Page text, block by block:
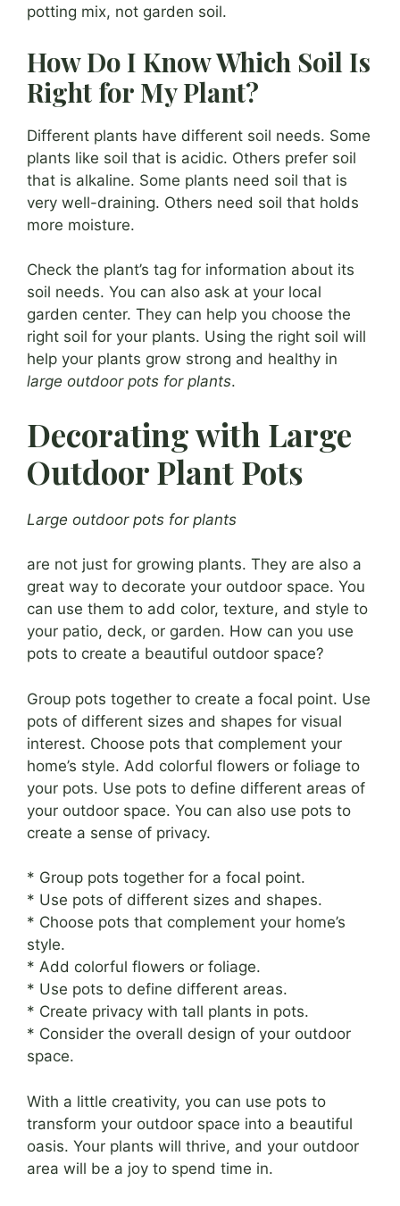
potting mix, not garden soil.
How Do I Know Which Soil Is
Right for My Plant?
Different plants have different soil needs. Some
plants like soil that is acidic. Others prefer soil
that is alkaline. Some plants need soil that is
very well-draining. Others need soil that holds
more moisture.
Check the plant’s tag for information about its
soil needs. You can also ask at your local
garden center. They can help you choose the
right soil for your plants. Using the right soil will
help your plants grow strong and healthy in
large outdoor pots for plants.
Decorating with Large
Outdoor Plant Pots
Large outdoor pots for plants
are not just for growing plants. They are also a
great way to decorate your outdoor space. You
can use them to add color, texture, and style to
your patio, deck, or garden. How can you use
pots to create a beautiful outdoor space?
Group pots together to create a focal point. Use
pots of different sizes and shapes for visual
interest. Choose pots that complement your
home’s style. Add colorful flowers or foliage to
your pots. Use pots to define different areas of
your outdoor space. You can also use pots to
create a sense of privacy.
* Group pots together for a focal point.
* Use pots of different sizes and shapes.
* Choose pots that complement your home’s
style.
* Add colorful flowers or foliage.
* Use pots to define different areas.
* Create privacy with tall plants in pots.
* Consider the overall design of your outdoor
space.
With a little creativity, you can use pots to
transform your outdoor space into a beautiful
oasis. Your plants will thrive, and your outdoor
area will be a joy to spend time in.